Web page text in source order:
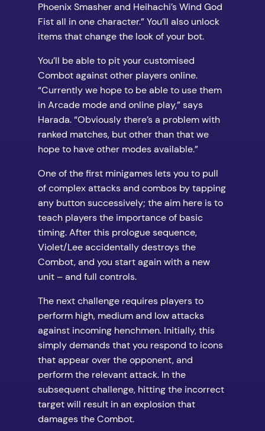
Phoenix Smasher and Heihachi’s Wind God
Fist all in one character.” You’ll also unlock
items that change the look of your bot.
You’ll be able to pit your customised
Combot against other players online.
“Currently we hope to be able to use them
in Arcade mode and online play,” says
Harada. “Obviously there’s a problem with
ranked matches, but other than that we
hope to have other modes available.”
One of the first minigames lets you to pull
of complex attacks and combos by tapping
any button successively; the aim here is to
teach players the importance of basic
timing. After this prologue sequence,
Violet/Lee accidentally destroys the
Combot, and you start again with a new
unit – and full controls.
The next challenge requires players to
perform high, medium and low attacks
against incoming henchmen. Initially, this
simply demands that you respond to icons
that appear over the opponent, and
perform the relevant attack. In the
subsequent challenge, hitting the incorrect
target will result in an explosion that
damages the Combot.